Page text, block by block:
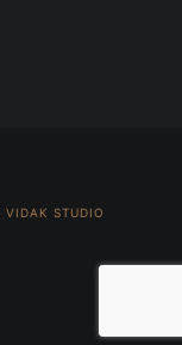
VIDAK STUDIO